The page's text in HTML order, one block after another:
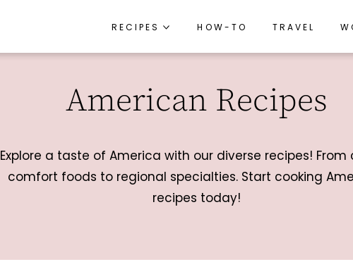
RECIPES
BREAKFAST
DINNER
HOW-TO TRAVEL
American Recipes
Explore a taste of America with our diverse recipes! From
comfort foods to regional specialties. Start cooking
recipes today!
RECIPES
BREAKFAST
DINNER
HOW-TO TRAVEL